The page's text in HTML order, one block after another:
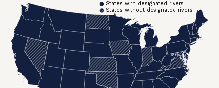
States without designated rivers
States with designated rivers